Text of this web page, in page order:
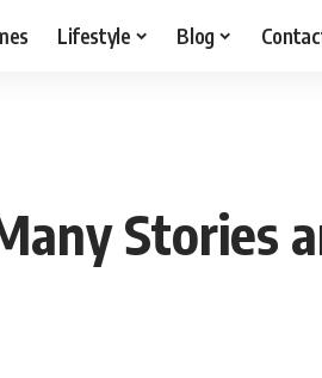
Lifestyle Blog
Stories